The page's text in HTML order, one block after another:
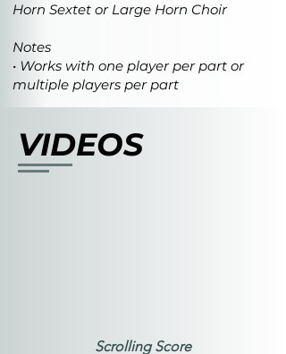
Horn Sextet or Large Horn Choir
Notes
• Works with one player per part or
multiple players per part
VIDEOS
Scrolling Score